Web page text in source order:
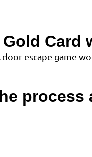
Card
escape game
process